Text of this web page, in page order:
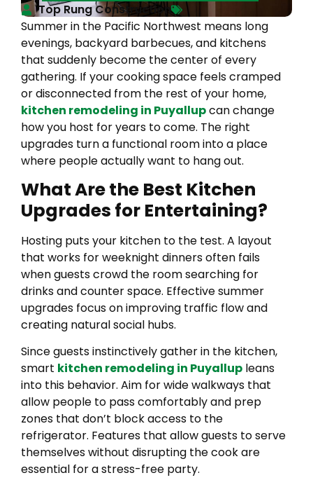
Top Rung Construction
Summer in the Pacific Northwest means long
evenings, backyard barbecues, and kitchens
that suddenly become the center of every
gathering. If your cooking space feels cramped
or disconnected from the rest of your home,
kitchen remodeling in Puyallupcan change
how you host for years to come. The right
upgrades turn a functional room into a place
where people actually want to hang out.
What Are the Best Kitchen
Upgrades for Entertaining?
Hosting puts your kitchen to the test. A layout
that works for weeknight dinners often fails
when guests crowd the room searching for
drinks and counter space. Effective summer
upgrades focus on improving traffic flow and
creating natural social hubs.
Since guests instinctively gather in the kitchen,
smart kitchen remodeling in Puyallup leans
into this behavior. Aim for wide walkways that
allow people to pass comfortably and prep
zones that don’t block access to the
refrigerator. Features that allow guests to serve
themselves without disrupting the cook are
essential for a stress-free party.